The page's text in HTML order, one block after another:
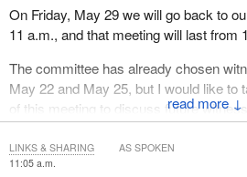
↓
On Friday, May 29 we will go back to
11 a.m., and that meeting will last from
The committee has already chosen
May 22 and May 25, but I would like to
of this meeting to discuss future
business.
For the benefit of our witnesses who
11:05 a.m.
LINKS & SHARING AS SPOKEN